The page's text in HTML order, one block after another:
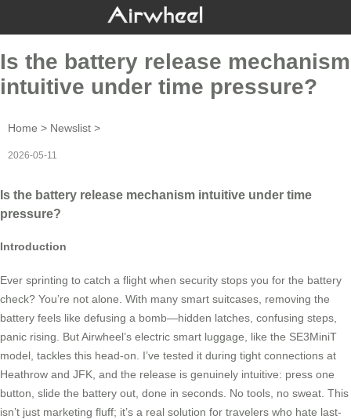
Is the battery release mechanism
intuitive under time pressure?
Home > Newslist >
2026-05-11
Is the battery release mechanism intuitive under time
pressure?
Introduction
Ever sprinting to catch a flight when security stops you for the battery
check? You’re not alone. With many smart suitcases, removing the
battery feels like defusing a bomb—hidden latches, confusing steps,
panic rising. But Airwheel’s electric smart luggage, like the SE3MiniT
model, tackles this head-on. I’ve tested it during tight connections at
Heathrow and JFK, and the release is genuinely intuitive: press one
button, slide the battery out, done in seconds. No tools, no sweat. This
isn’t just marketing fluff; it’s a real solution for travelers who hate last-